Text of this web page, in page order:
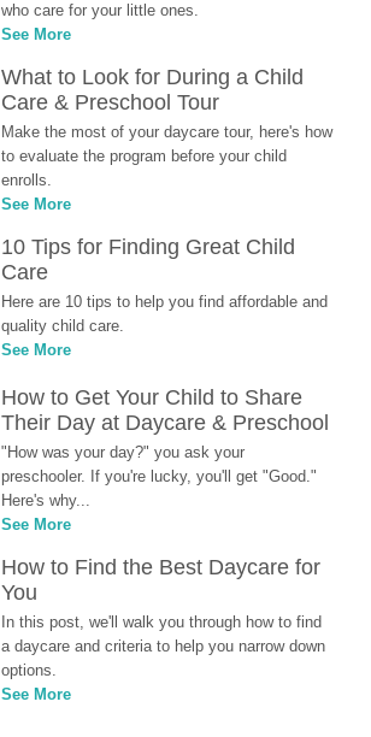
who care for your little ones.
See More
What to Look for During a Child
Care & Preschool Tour
Make the most of your daycare tour, here's how
to evaluate the program before your child
enrolls.
See More
10 Tips for Finding Great Child
Care
Here are 10 tips to help you find affordable and
quality child care.
See More
How to Get Your Child to Share
Their Day at Daycare & Preschool
"How was your day?" you ask your
preschooler. If you're lucky, you'll get "Good."
Here's why...
See More
How to Find the Best Daycare for
You
In this post, we'll walk you through how to find
a daycare and criteria to help you narrow down
options.
See More